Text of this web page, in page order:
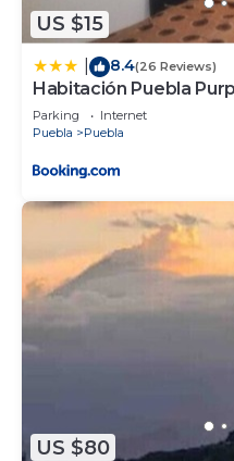
US $15
8.4(26 Reviews)
Habitación Puebla
Parking
Internet
Puebla
Puebla
US $80